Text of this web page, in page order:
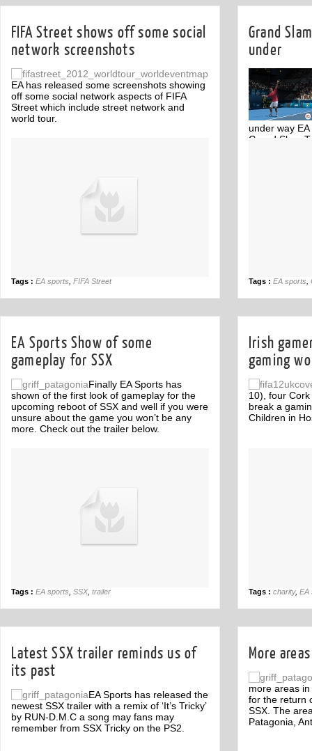
FIFA Street shows off some social
network screenshots
EA has released some screenshots showing
off some social network aspects of FIFA
Street which include street network and
world tour.
Tags : EA sports FIFA Street
Grand
under
under way
Grand Slam
Tags : EA sports
EA Sports Show of some
gameplay for SSX
Finally EA Sports has
shown of the first look of gameplay for the
upcoming reboot of SSX and well if you were
unsure about the game you won’t be any
more. Check out the trailer below.
Tags : EA sports SSX, trailer
Irish
gaming
10), four
break a
Children in
Tags : charity, EA
Latest SSX trailer reminds us of
its past
EA Sports has released the
newest SSX trailer with a remix of ‘It’s Tricky’
by RUN-D.M.C a song may fans may
remember from SSX Tricky on the PS2.
More
more areas
for the return
SSX. The
Patagonia,